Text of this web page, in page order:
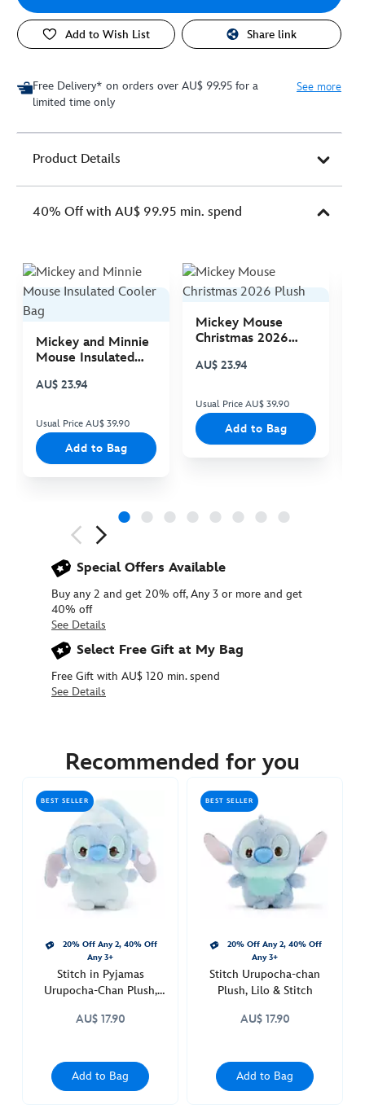
Add to Wish List Share link
Free Delivery* on orders over AU$ 99.95 for a
limited time only
See more
Product Details
40% Off with AU$ 99.95 min. spend
Mickey and Minnie
Mouse Insulated
AU$ 23.94
Usual Price AU$ 39.90
Add to Bag
Mickey Mouse
Christmas 2026
AU$ 23.94
Usual Price AU$ 39.90
Add to Bag
Special Offers Available
Buy any 2 and get 20% off, Any 3 or more and get
40% off
See Details
Select Free Gift at My Bag
Free Gift with AU$ 120 min. spend
See Details
https://www.disneystore.com.au/stitch-
urupocha-
415160840685.html
http://schema.org/InStock
Recommended for you
BEST SELLER
20% Off Any 2, 40% Off
Any 3+
Stitch in Pyjamas
Urupocha-Chan Plush,
AU$ 17.90
Add to Bag
BEST SELLER
20% Off Any 2, 40% Off
Any 3+
Stitch Urupocha-chan
Plush, Lilo & Stitch
AU$ 17.90
Add to Bag